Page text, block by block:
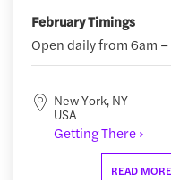
February Timings
Open daily from 6am –
New York, NY
USA
Getting There ›
READ MORE